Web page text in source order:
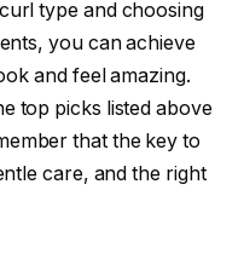
type and choosing
you can achieve
and feel amazing.
top picks listed above
that the key to
care, and the right